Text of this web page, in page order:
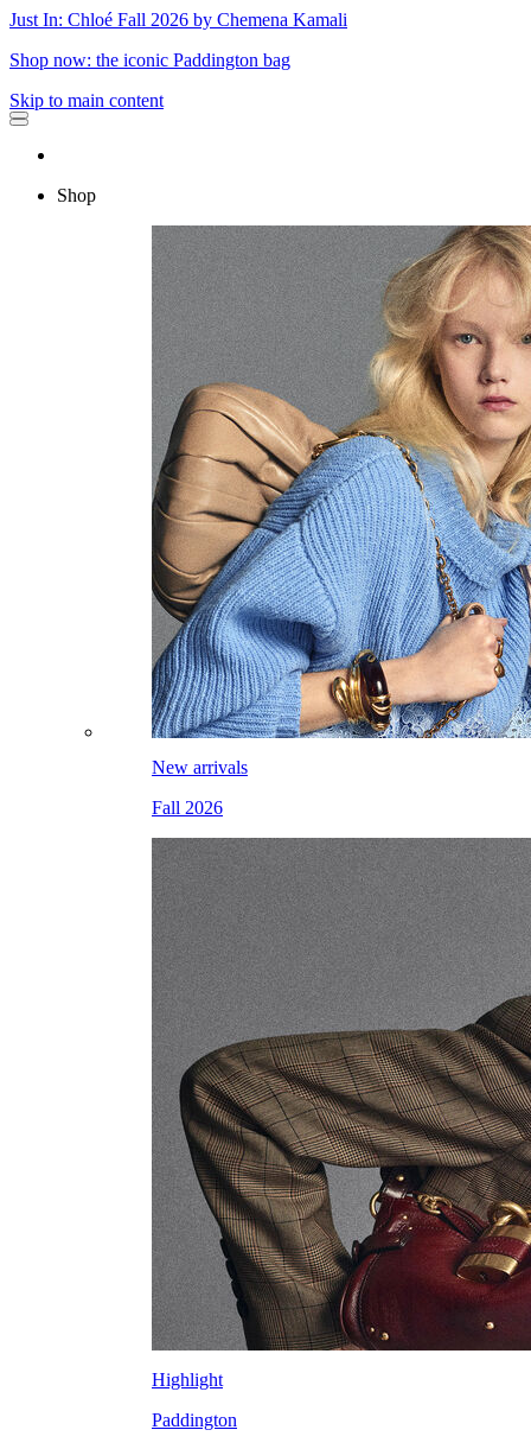
Just In: Chloé Fall 2026 by Chemena Kamali
Shop now: the iconic Paddington bag
Skip to main content
Shop
New arrivals
Fall 2026
Highlight
Paddington